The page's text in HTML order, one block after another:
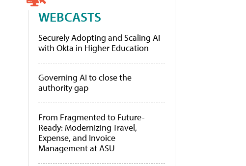
WEBCASTS
Securely Adopting and Scaling AI
with Okta in Higher Education
Governing AI to close the
authority gap
From Fragmented to Future-
Ready: Modernizing Travel,
Expense, and Invoice
Management at ASU